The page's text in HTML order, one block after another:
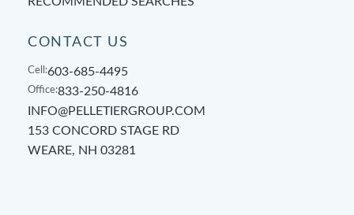
CONTACT US
Cell:603-685-4495
Office:833-250-4816
INFO@PELLETIERGROUP.COM
153 CONCORD STAGE RD
WEARE, NH 03281